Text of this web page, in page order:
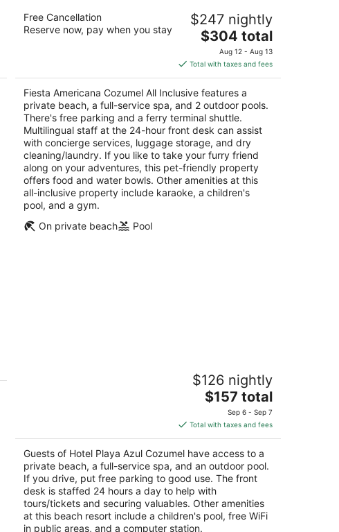
Fiesta Americana Cozumel All Inclusive
out
Carretera A Chankanaab Km 7 5 Cozumel QROO
Free Cancellation
Reserve now, pay when you stay
$247 nightly
The
price
is
$304
total
per
night
$304 total
Aug 12 - Aug 13
Total with taxes and fees
Fiesta Americana Cozumel All Inclusive features a
private beach, a full-service spa, and 2 outdoor pools.
There's free parking and a ferry terminal shuttle.
Multilingual staff at the 24-hour front desk can assist
with concierge services, luggage storage, and dry
cleaning/laundry. If you like to take your furry friend
along on your adventures, this pet-friendly property
offers food and water bowls. Other amenities at this
all-inclusive property include karaoke, a children's
pool, and a gym.
On private beach
Pool
Carr. a San Juan Km. 4 Cozumel QROO
$126 nightly
The
price
is
$157
total
per
night
$157 total
Sep 6 - Sep 7
Total with taxes and fees
Guests of Hotel Playa Azul Cozumel have access to a
private beach, a full-service spa, and an outdoor pool.
If you drive, put free parking to good use. The front
desk is staffed 24 hours a day to help with
tours/tickets and securing valuables. Other amenities
at this beach resort include a children's pool, free WiFi
in public areas, and a computer station.